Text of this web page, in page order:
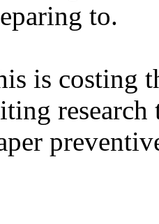
to.
is costing